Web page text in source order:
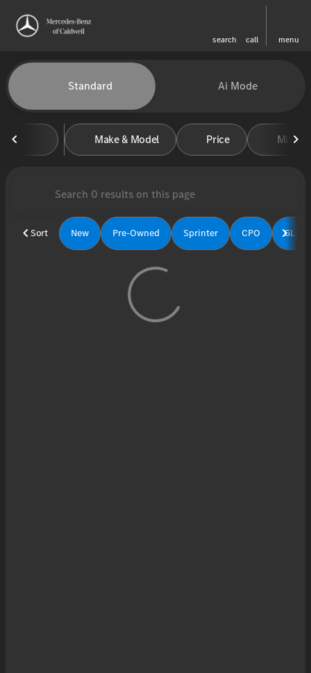
search call menu
find
Vehicles for Sale at
Standard Ai Mode
Make & Model Price Miles
Sort New Pre-Owned Sprinter CPO GLE